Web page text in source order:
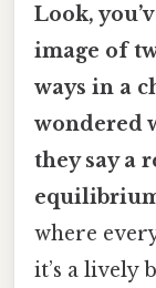
Look,
image of
ways in a
wondered
they say a
where
it’s a lively